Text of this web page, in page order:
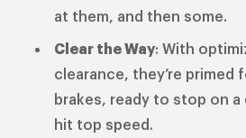
at them, and then some.
Clear the Way: With
clearance, they’re primed
brakes, ready to stop on a
hit top speed.